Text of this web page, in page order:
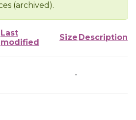
(archived).
Last
modified
Size Description
-